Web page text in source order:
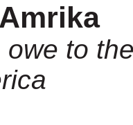
to